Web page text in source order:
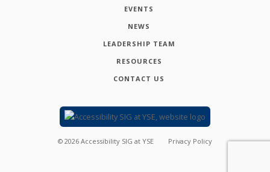
EVENTS
NEWS
LEADERSHIP TEAM
RESOURCES
CONTACT US
© 2026 Accessibility SIG at YSE Privacy Policy